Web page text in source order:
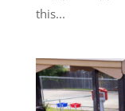
this...